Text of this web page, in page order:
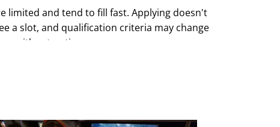
limited and tend to fill fast. Applying doesn't
a slot, and qualification criteria may change
without notice.